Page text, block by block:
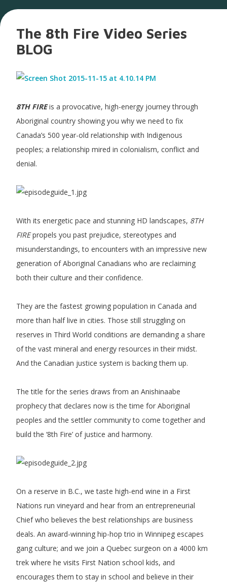
The 8th Fire Video Series
BLOG
8TH FIREis a provocative, high-energy journey through
Aboriginal country showing you why we need to fix
Canada’s 500 year-old relationship with Indigenous
peoples; a relationship mired in colonialism, conflict and
denial.
With its energetic pace and stunning HD landscapes, 8TH
FIREpropels you past prejudice, stereotypes and
misunderstandings, to encounters with an impressive new
generation of Aboriginal Canadians who are reclaiming
both their culture and their confidence.
They are the fastest growing population in Canada and
more than half live in cities. Those still struggling on
reserves in Third World conditions are demanding a share
of the vast mineral and energy resources in their midst.
And the Canadian justice system is backing them up.
The title for the series draws from an Anishinaabe
prophecy that declares now is the time for Aboriginal
peoples and the settler community to come together and
build the ‘8th Fire’ of justice and harmony.
On a reserve in B.C., we taste high-end wine in a First
Nations run vineyard and hear from an entrepreneurial
Chief who believes the best relationships are business
deals. An award-winning hip-hop trio in Winnipeg escapes
gang culture; and we join a Quebec surgeon on a 4000 km
trek where he visits First Nation school kids, and
encourages them to stay in school and believe in their